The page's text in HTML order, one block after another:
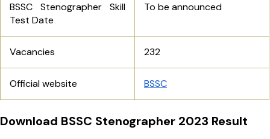
BSSC Stenographer Skill
Test Date
To be announced
Vacancies 232
Official website BSSC
Download BSSC Stenographer 2023 Result